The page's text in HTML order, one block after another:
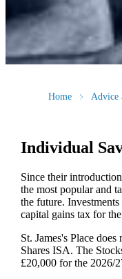
Home Advice
Individual
Since their
the most popular and
the future.
capital gains tax for
St. James'sPlace does
Shares ISA. The
£20,000 for the 2026/